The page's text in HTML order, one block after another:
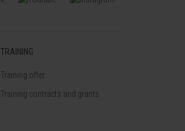
TRAINING
Training offer
Training contracts and grants